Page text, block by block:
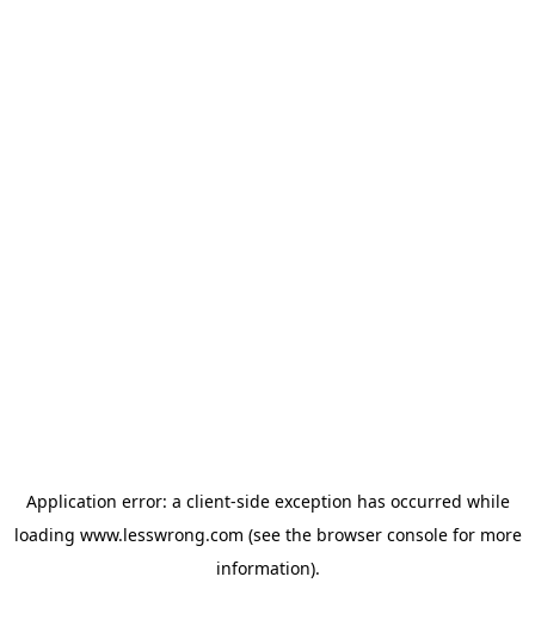
Application error: a client-side exception has occurred while
loading www.lesswrong.com (see the browser consolefor more
information).